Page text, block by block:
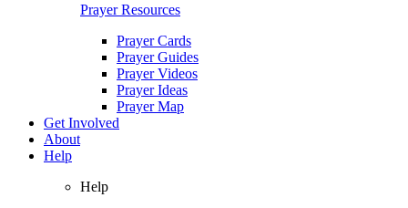
Prayer Resources
Prayer Cards
Prayer Guides
Prayer Videos
Prayer Ideas
Prayer Map
Get Involved
About
Help
Help